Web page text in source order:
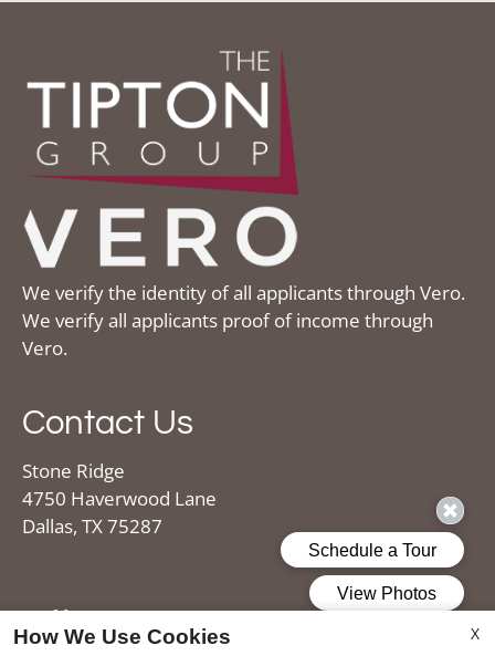
We verify the identity of all applicants through Vero.
We verify all applicants proof of income through
Vero.
Contact Us
Stone Ridge
4750 Haverwood Lane
Dallas, TX 75287
Office Hours X
How We Use Cookies